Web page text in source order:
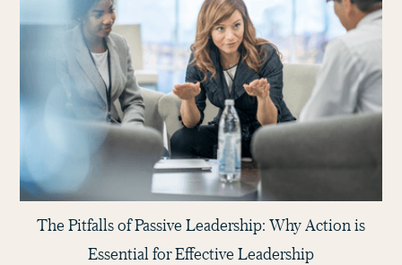
The Pitfalls of Passive Leadership: Why Action is
Essential for Effective Leadership